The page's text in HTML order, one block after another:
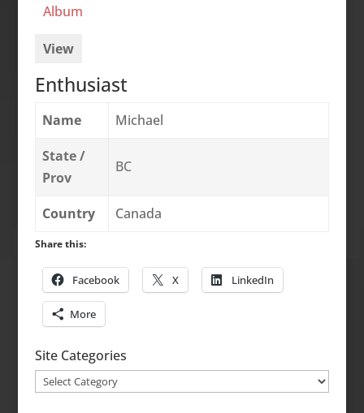
Album
View
Enthusiast
Name
Michael
State /
Prov
BC
Country Canada
Share this:
Facebook X LinkedIn
More
Site Categories
Site